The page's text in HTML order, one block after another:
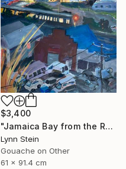
$3,400
"Jamaica Bay from the Roof of the Rockaway Hotel" Painting
Lynn Stein
Gouache on Other
61 x 91.4 cm